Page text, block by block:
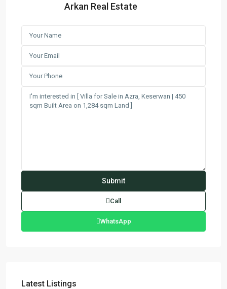
Arkan Real Estate
Call
WhatsApp
Latest Listings